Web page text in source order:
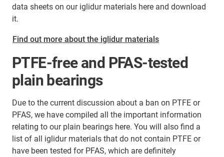
data sheets on our iglidur materials here and download
it.
Find out more about the iglidur materials
PTFE-free and PFAS-tested
plain bearings
Due to the current discussion about a ban on PTFE or
PFAS, we have compiled all the important information
relating to our plain bearings here. You will also find a
list of all iglidur materials that do not contain PTFE or
have been tested for PFAS, which are definitely